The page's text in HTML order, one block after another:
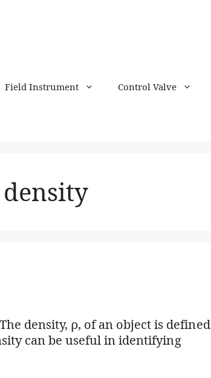
Field Instrument Control Valve
density, ρ, of an object is defined
can be useful in identifying